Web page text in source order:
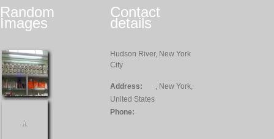
Random
Images
Contact
details
Hudson River, New York
City
Address:
, New York,
United States
Phone: